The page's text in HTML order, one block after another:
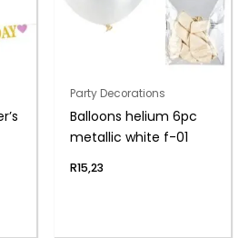
Party Decorations
Balloons helium 6pc
metallic white f-01
R15,23